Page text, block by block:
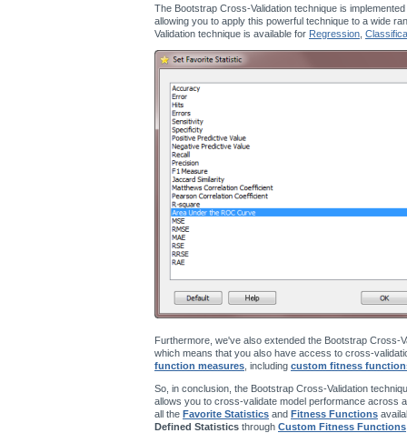
The Bootstrap Cross-Validation technique is
allowing you to apply this powerful technique to a wide
Validation technique is available for Regression
Furthermore, we've also extended the Bootstrap Cross-
which means that you also have access to cross-
function measures , including custom fitness
So, in conclusion, the Bootstrap Cross-Validation
allows you to cross-validate model performance across
all the Favorite Statistics and Fitness Functions
Defined Statistics through Custom Fitness Functions